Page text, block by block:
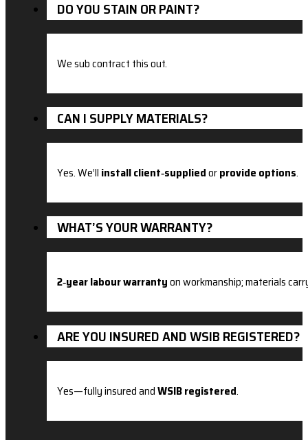
DO YOU STAIN OR PAINT?
We sub contract this out.
CAN I SUPPLY MATERIALS?
Yes. We’ll install client‑suppliedorprovide options.
WHAT’S YOUR WARRANTY?
2‑year labour warrantyon workmanship; materials
ARE YOU INSURED AND WSIB REGISTERED?
Yes—fully insured andWSIB registered.